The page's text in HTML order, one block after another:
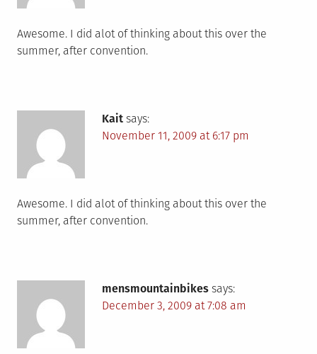
Awesome. I did alot of thinking about this over the
summer, after convention.
Kait says:
November 11, 2009 at 6:17 pm
Awesome. I did alot of thinking about this over the
summer, after convention.
mensmountainbikes says:
December 3, 2009 at 7:08 am